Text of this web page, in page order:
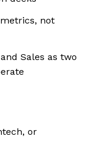
not
Sales as two
or